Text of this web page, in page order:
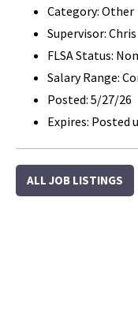
Category: Other
Supervisor:
FLSA Status:
Salary Range:
Posted: 5/27/26
Expires: Posted
ALL JOB LISTINGS